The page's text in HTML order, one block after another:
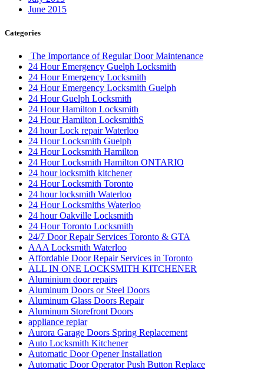
24 Hour Emergency Guelph Locksmith
24 Hour Emergency Locksmith
24 Hour Emergency Locksmith Guelph
24 Hour Guelph Locksmith
24 Hour Hamilton Locksmith
24 Hour Hamilton LocksmithS
24 hour Lock repair Waterloo
24 Hour Locksmith Guelph
24 Hour Locksmith Hamilton
24 Hour Locksmith Hamilton ONTARIO
24 hour locksmith kitchener
24 Hour Locksmith Toronto
24 hour locksmith Waterloo
24 Hour Locksmiths Waterloo
24 hour Oakville Locksmith
24 Hour Toronto Locksmith
24/7 Door Repair Services Toronto & GTA
AAA Locksmith Waterloo
Affordable Door Repair Services in Toronto
ALL IN ONE LOCKSMITH KITCHENER
Aluminium door repairs
Aluminum Doors or Steel Doors
Aluminum Glass Doors Repair
Aluminum Storefront Doors
appliance repiar
Aurora Garage Doors Spring Replacement
Auto Locksmith Kitchener
Automatic Door Opener Installation
Automatic Door Operator Push Button Replace
Automatic Swing Door Openers